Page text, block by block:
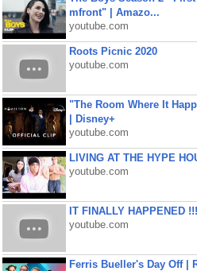
mfront" | Amazo...
youtube.com
Roots Picnic 2020
youtube.com
"The Room Where It
| Disney+
youtube.com
LIVING AT THE HYPE
youtube.com
IT FINALLY HAPPENED !!!
youtube.com
Ferris Bueller's Day Off |